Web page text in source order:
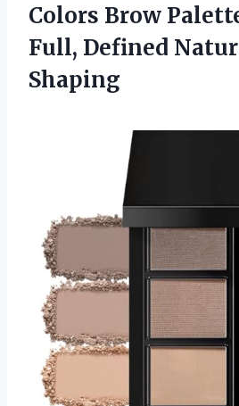
Colors Brow
Full, Defined
Shaping